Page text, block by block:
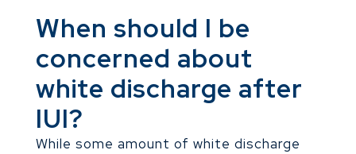
When should I be
concerned about
white discharge after
IUI?
While some amount of white discharge